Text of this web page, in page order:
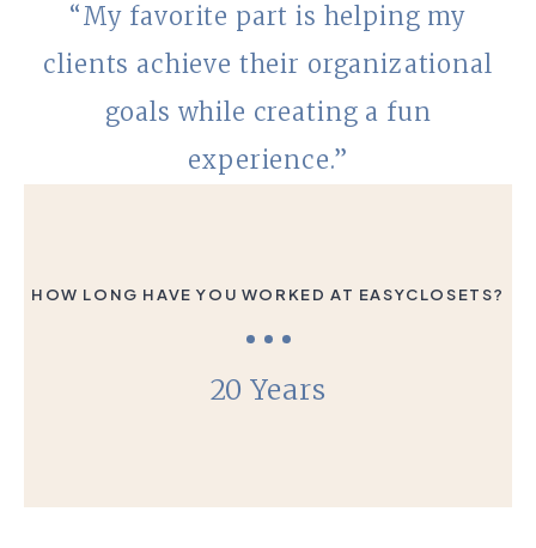
“My favorite part is helping my
clients achieve their organizational
goals while creating a fun
experience.”
HOW LONG HAVE YOU WORKED AT EASYCLOSETS?
20 Years